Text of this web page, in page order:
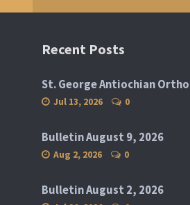
Recent Posts
St. George Antiochian
Jul 13, 2026 0
Bulletin August 9, 2026
Aug 2, 2026 0
Bulletin August 2, 2026